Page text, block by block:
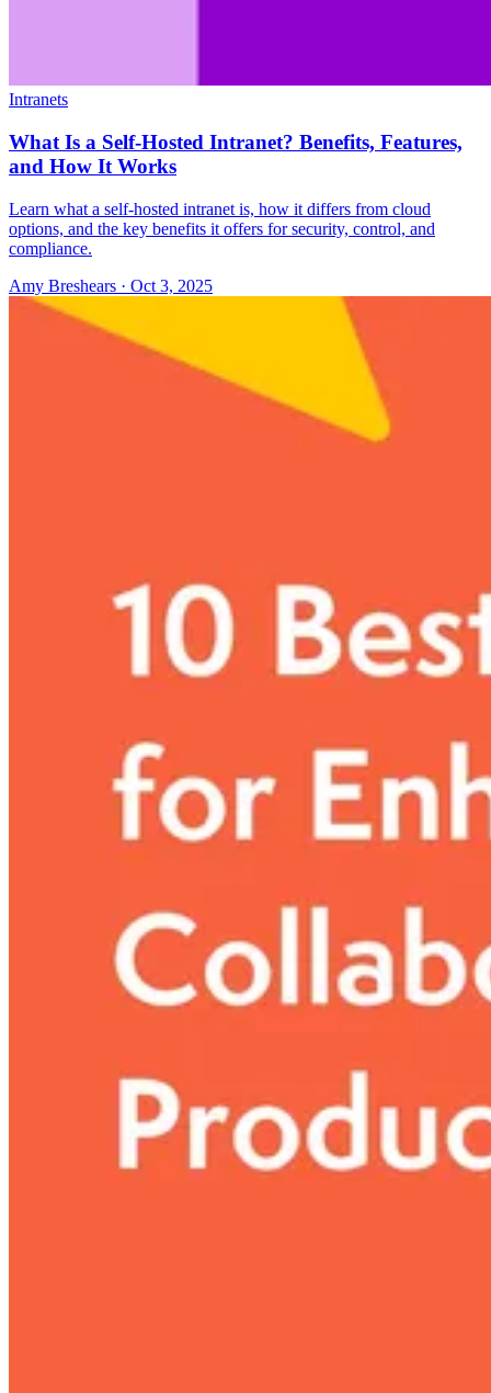
Intranets
What Is a Self-Hosted Intranet? Benefits, Features,
and How It Works
Learn what a self-hosted intranet is, how it differs from cloud
options, and the key benefits it offers for security, control, and
compliance.
Amy Breshears · Oct 3, 2025